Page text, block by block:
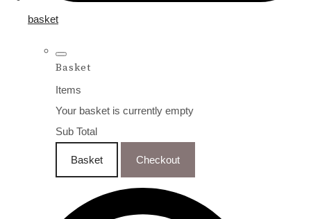
basket
Basket
Items
Your basket is currently empty
Sub Total
Basket Checkout